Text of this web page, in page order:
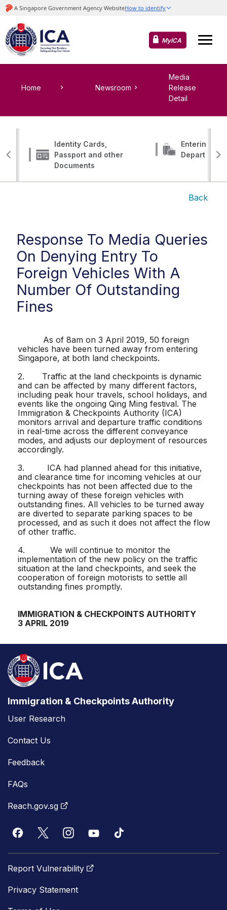
MyICA
Home Newsroom
Media
Release
Detail
Identity Cards,
Passport and other
Documents
Entering,
Departing
Back
Response To Media Queries
On Denying Entry To
Foreign Vehicles With A
Number Of Outstanding
Fines
As of 8am on 3 April 2019, 50 foreign
vehicles have been turned away from entering
Singapore, at both land checkpoints.
2. Traffic at the land checkpoints is dynamic
and can be affected by many different factors,
including peak hour travels, school holidays, and
events like the ongoing Qing Ming festival. The
Immigration & Checkpoints Authority (ICA)
monitors arrival and departure traffic conditions
in real-time across the different conveyance
modes, and adjusts our deployment of resources
accordingly.
3. ICA had planned ahead for this initiative,
and clearance time for incoming vehicles at our
checkpoints has not been affected due to the
turning away of these foreign vehicles with
outstanding fines. All vehicles to be turned away
are diverted to separate parking spaces to be
processed, and as such it does not affect the flow
of other traffic.
4. We will continue to monitor the
implementation of the new policy on the traffic
situation at the land checkpoints, and seek the
cooperation of foreign motorists to settle all
outstanding fines promptly.
IMMIGRATION & CHECKPOINTS AUTHORITY
3 APRIL 2019
Immigration & Checkpoints Authority
User Research
Contact Us
Feedback
FAQs
Reach.gov.sg
Report Vulnerability
Privacy Statement